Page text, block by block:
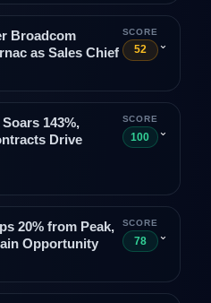
Broadcom
as Sales Chief
SCORE
52 ⌄
143%,
Drive
SCORE
100 ⌄
20% from Peak,
Opportunity
SCORE
78 ⌄